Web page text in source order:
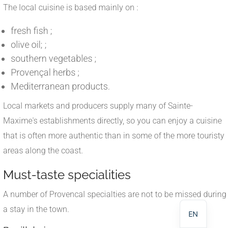
The local cuisine is based mainly on :
fresh fish ;
olive oil; ;
southern vegetables ;
Provençal herbs ;
Mediterranean products.
Local markets and producers supply many of Sainte-
Maxime's establishments directly, so you can enjoy a cuisine
that is often more authentic than in some of the more touristy
areas along the coast.
Must-taste specialities
A number of Provencal specialties are not to be missed during
a stay in the town.
EN
FR